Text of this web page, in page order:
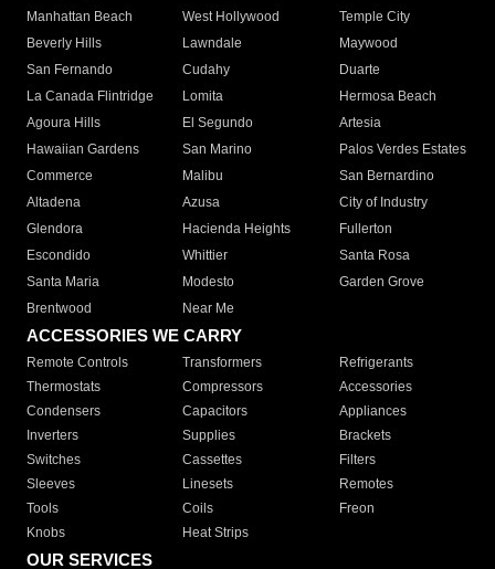
Manhattan Beach
West Hollywood
Temple City
Beverly Hills
Lawndale
Maywood
San Fernando
Cudahy
Duarte
La Canada Flintridge
Lomita
Hermosa Beach
Agoura Hills
El Segundo
Artesia
Hawaiian Gardens
San Marino
Palos Verdes Estates
Commerce
Malibu
San Bernardino
Altadena
Azusa
City of Industry
Glendora
Hacienda Heights
Fullerton
Escondido
Whittier
Santa Rosa
Santa Maria
Modesto
Garden Grove
Brentwood
Near Me
ACCESSORIES WE CARRY
Remote Controls Transformers
Refrigerants
Thermostats
Compressors
Accessories
Condensers
Capacitors
Appliances
Inverters
Supplies
Brackets
Switches
Cassettes
Filters
Sleeves
Linesets
Remotes
Tools
Coils
Freon
Knobs
Heat Strips
OUR SERVICES